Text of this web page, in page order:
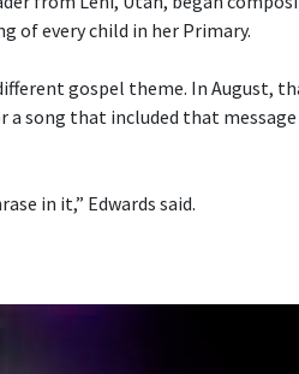
of every child in her Primary.
gospel theme. In August,
a song that included that
in it,” Edwards said.